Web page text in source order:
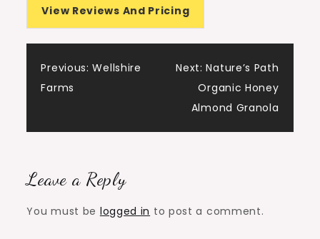
View Reviews And Pricing
Post
Previous: Wellshire
Farms
Next: Nature’s Path
Organic Honey
Almond Granola
Leave a Reply
You must be logged in to post a comment.